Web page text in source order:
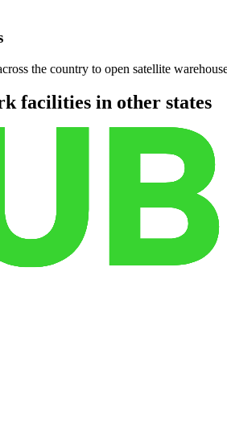
the country to open satellite
facilities in other states